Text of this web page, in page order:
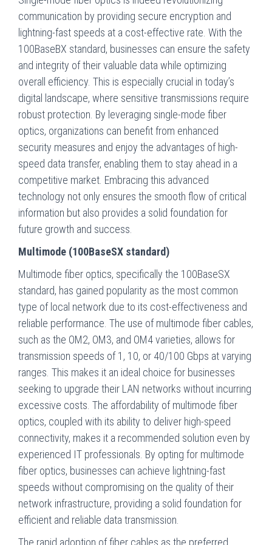
communication by providing secure encryption and
lightning-fast speeds at a cost-effective rate. With the
100BaseBX standard, businesses can ensure the safety
and integrity of their valuable data while optimizing
overall efficiency. This is especially crucial in today’s
digital landscape, where sensitive transmissions require
robust protection. By leveraging single-mode fiber
optics, organizations can benefit from enhanced
security measures and enjoy the advantages of high-
speed data transfer, enabling them to stay ahead in a
competitive market. Embracing this advanced
technology not only ensures the smooth flow of critical
information but also provides a solid foundation for
future growth and success.
Multimode (100BaseSX standard)
Multimode fiber optics, specifically the 100BaseSX
standard, has gained popularity as the most common
type of local network due to its cost-effectiveness and
reliable performance. The use of multimode fiber cables,
such as the OM2, OM3, and OM4 varieties, allows for
transmission speeds of 1, 10, or 40/100 Gbps at varying
ranges. This makes it an ideal choice for businesses
seeking to upgrade their LAN networks without incurring
excessive costs. The affordability of multimode fiber
optics, coupled with its ability to deliver high-speed
connectivity, makes it a recommended solution even by
experienced IT professionals. By opting for multimode
fiber optics, businesses can achieve lightning-fast
speeds without compromising on the quality of their
network infrastructure, providing a solid foundation for
efficient and reliable data transmission.
The rapid adoption of fiber cables as the preferred